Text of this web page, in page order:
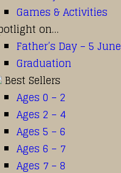
Games & Activities
on…
Father’s Day – 5 June
Graduation
Best Sellers
Ages 0 – 2
Ages 2 – 4
Ages 5 – 6
Ages 6 – 7
Ages 7 – 8